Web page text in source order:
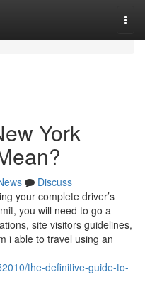
York
Discuss
your complete driver’s
you will need to go a
site visitors guidelines,
i able to travel using an
the-definitive-guide-to-